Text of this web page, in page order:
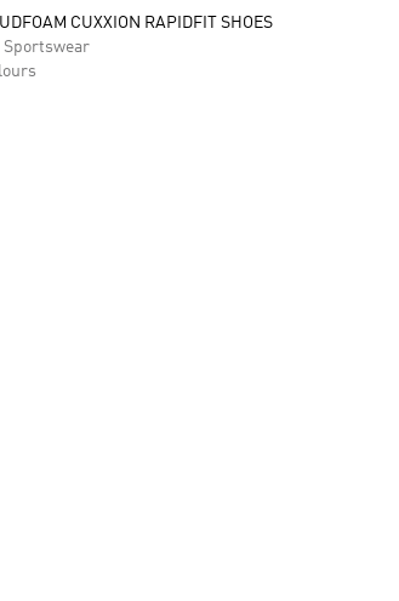
CUXXION RAPIDFIT SHOES
Sportswear